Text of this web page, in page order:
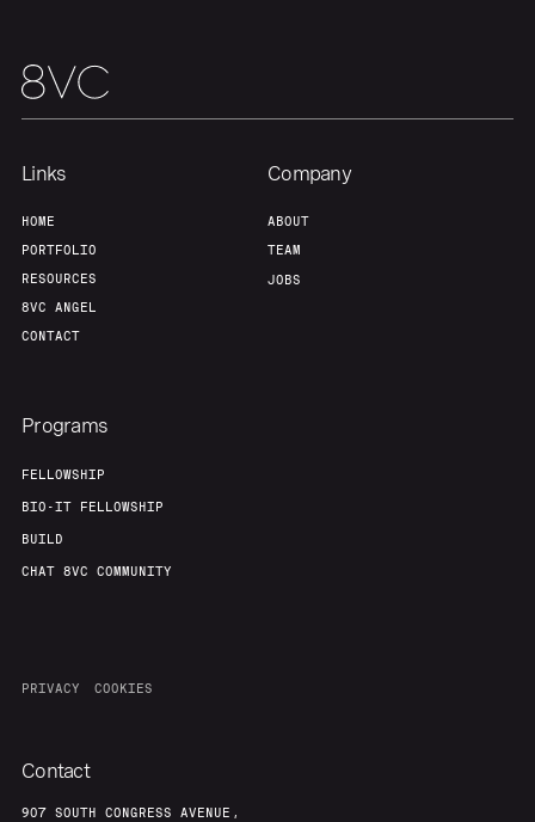
Links
HOME
PORTFOLIO
RESOURCES
8VC ANGEL
CONTACT
Company
ABOUT
TEAM
JOBS
Programs
FELLOWSHIP
BIO-IT FELLOWSHIP
BUILD
CHAT 8VC COMMUNITY
PRIVACY COOKIES
Contact
907 SOUTH CONGRESS AVENUE,